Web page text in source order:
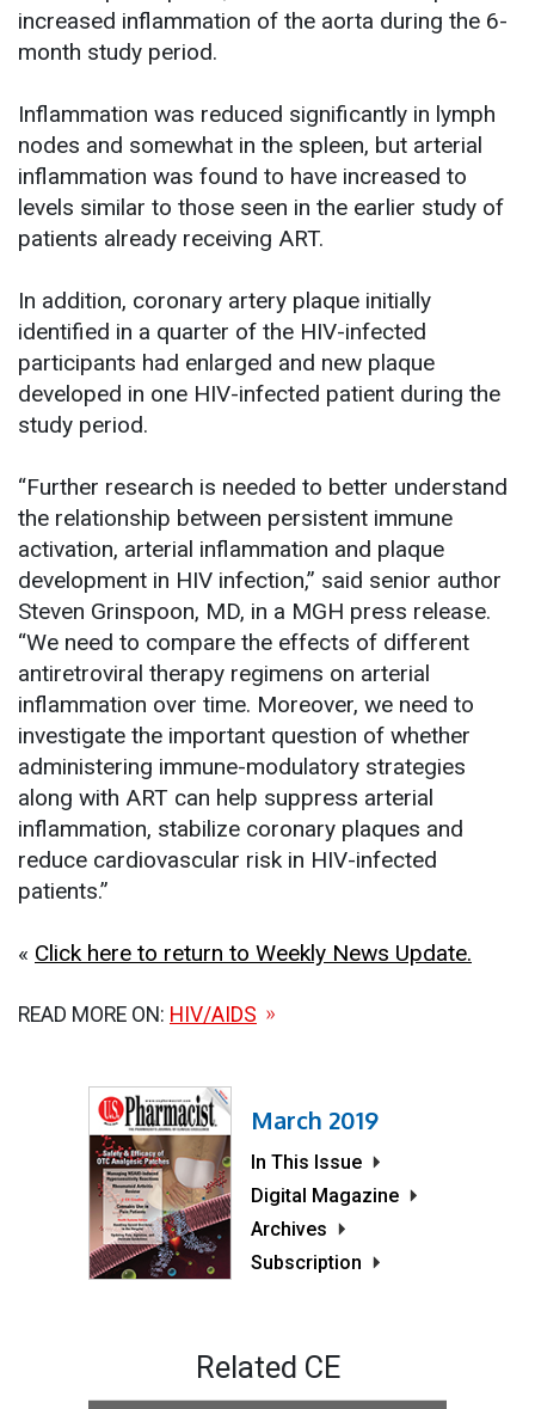
increased inflammation of the aorta during the 6-
month study period.
Inflammation was reduced significantly in lymph
nodes and somewhat in the spleen, but arterial
inflammation was found to have increased to
levels similar to those seen in the earlier study of
patients already receiving ART.
In addition, coronary artery plaque initially
identified in a quarter of the HIV-infected
participants had enlarged and new plaque
developed in one HIV-infected patient during the
study period.
“Further research is needed to better understand
the relationship between persistent immune
activation, arterial inflammation and plaque
development in HIV infection,” said senior author
Steven Grinspoon, MD, in a MGH press release.
“We need to compare the effects of different
antiretroviral therapy regimens on arterial
inflammation over time. Moreover, we need to
investigate the important question of whether
administering immune-modulatory strategies
along with ART can help suppress arterial
inflammation, stabilize coronary plaques and
reduce cardiovascular risk in HIV-infected
patients.”
« Click here to return to Weekly News Update.
READ MORE ON: HIV/AIDS
March 2019
In This Issue
Digital Magazine
Archives
Subscription
Related CE